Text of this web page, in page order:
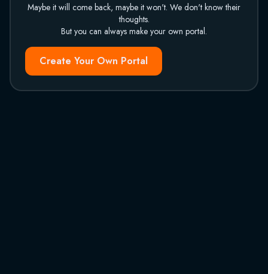
Maybe it will come back, maybe it won't. We don't know their
thoughts.
But you can always make your own portal.
Create Your Own Portal